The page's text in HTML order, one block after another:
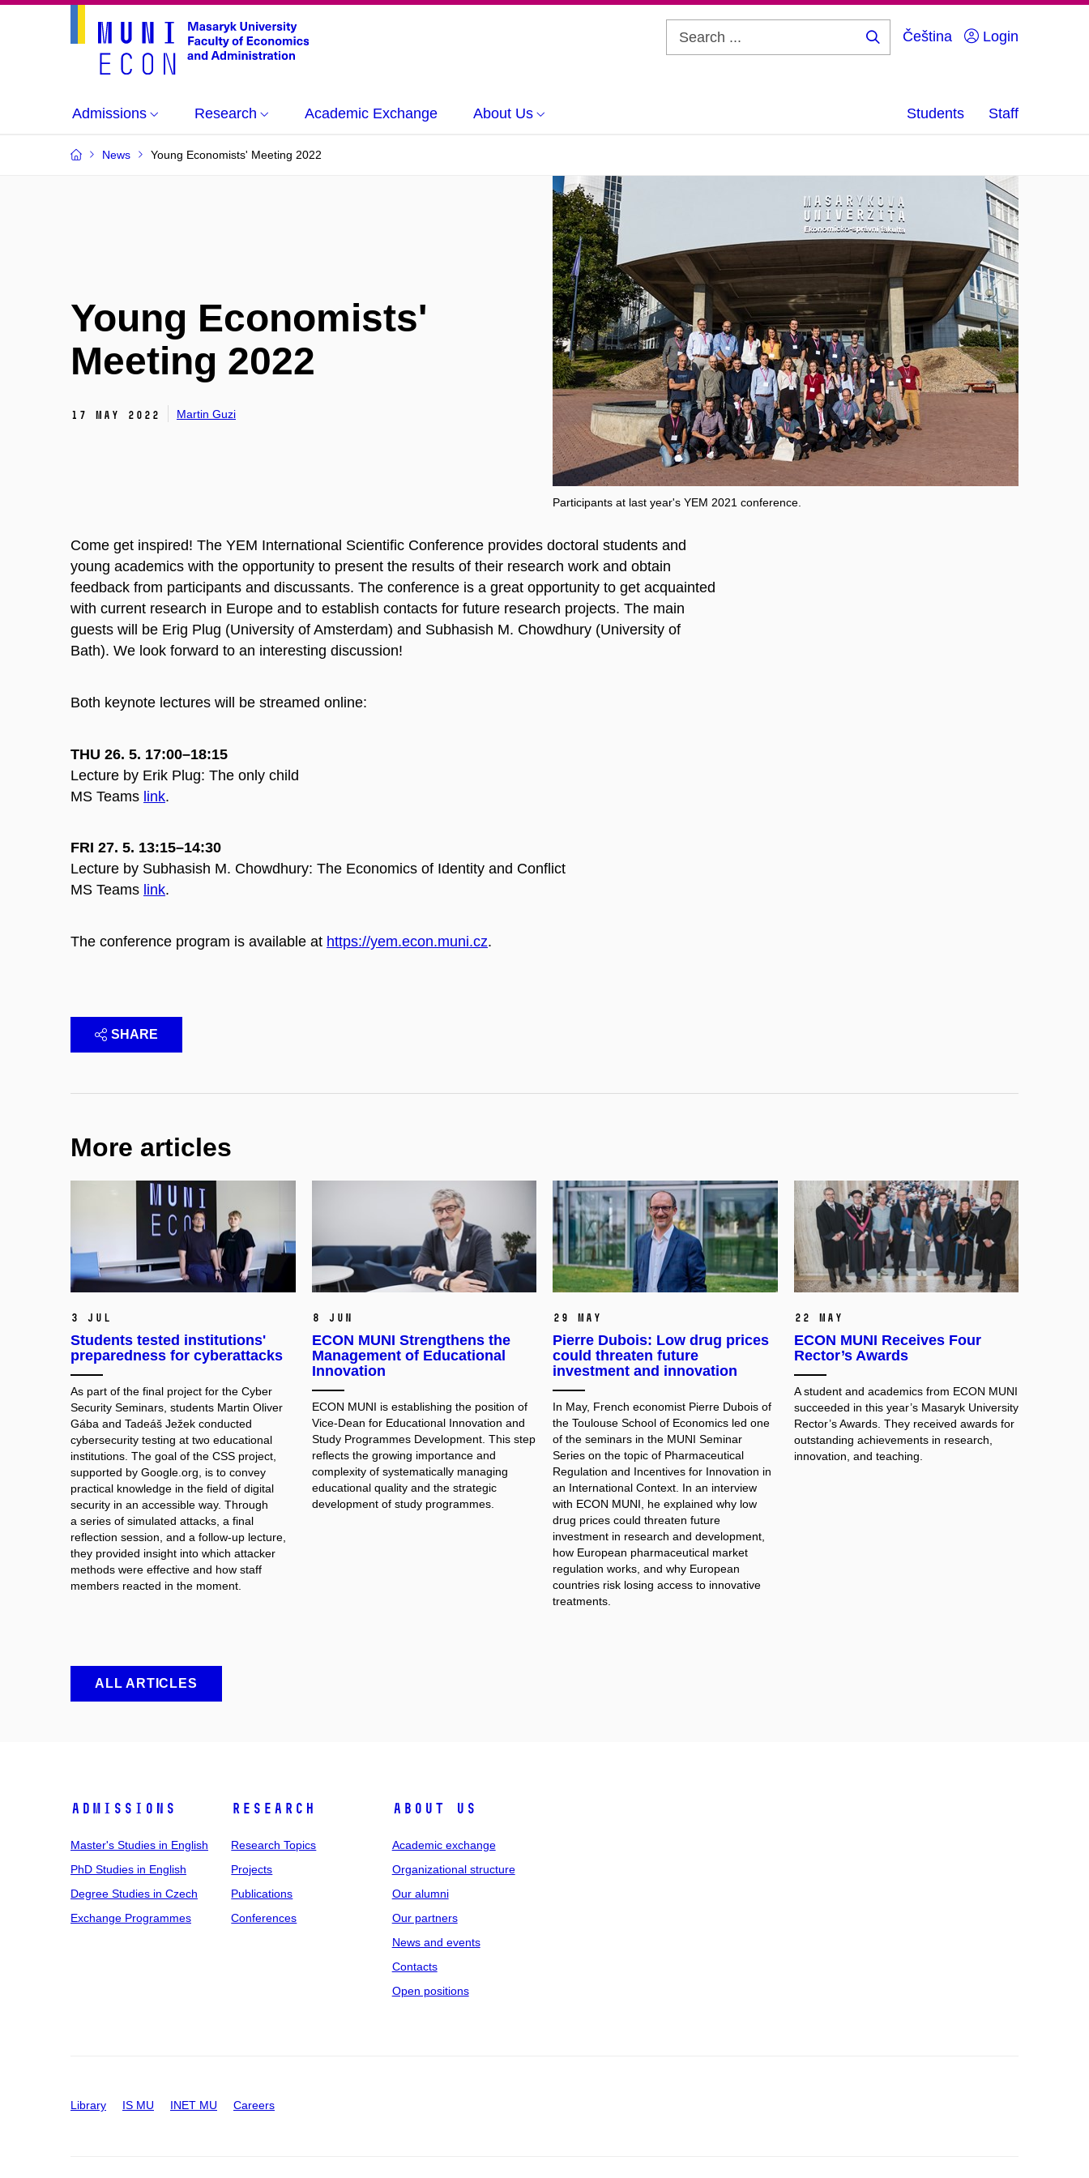
Čeština Login
Admissions Research Academic Exchange About Us Students Staff
News Young Economists' Meeting 2022
Young Economists'
Meeting 2022
17 May 2022 Martin Guzi
Participants at last year's YEM 2021 conference.
Come get inspired! The YEM International Scientific Conference provides doctoral students and
young academics with the opportunity to present the results of their research work and obtain
feedback from participants and discussants. The conference is a great opportunity to get acquainted
with current research in Europe and to establish contacts for future research projects. The main
guests will be Erig Plug (University of Amsterdam) and Subhasish M. Chowdhury (University of
Bath). We look forward to an interesting discussion!
Both keynote lectures will be streamed online:
THU 26. 5. 17:00–18:15
Lecture by Erik Plug: The only child
MS Teams link.
FRI 27. 5. 13:15–14:30
Lecture by Subhasish M. Chowdhury: The Economics of Identity and Conflict
MS Teams link.
The conference program is available at https://yem.econ.muni.cz.
SHARE
More articles
3 Jul
Students tested institutions'
preparedness for cyberattacks
As part of the final project for the Cyber
Security Seminars, students Martin Oliver
Gába and Tadeáš Ježek conducted
cybersecurity testing at two educational
institutions. The goal of the CSS project,
supported by Google.org, is to convey
practical knowledge in the field of digital
security in an accessible way. Through
a series of simulated attacks, a final
reflection session, and a follow-up lecture,
they provided insight into which attacker
methods were effective and how staff
members reacted in the moment.
8 Jun
ECON MUNI Strengthens the
Management of Educational
Innovation
ECON MUNI is establishing the position of
Vice-Dean for Educational Innovation and
Study Programmes Development. This step
reflects the growing importance and
complexity of systematically managing
educational quality and the strategic
development of study programmes.
29 May
Pierre Dubois: Low drug prices
could threaten future
investment and innovation
In May, French economist Pierre Dubois of
the Toulouse School of Economics led one
of the seminars in the MUNI Seminar
Series on the topic of Pharmaceutical
Regulation and Incentives for Innovation in
an International Context. In an interview
with ECON MUNI, he explained why low
drug prices could threaten future
investment in research and development,
how European pharmaceutical market
regulation works, and why European
countries risk losing access to innovative
treatments.
22 May
ECON MUNI Receives Four
Rector’s Awards
A student and academics from ECON MUNI
succeeded in this year’s Masaryk University
Rector’s Awards. They received awards for
outstanding achievements in research,
innovation, and teaching.
ALL ARTICLES
Admissions
Master's Studies in English
PhD Studies in English
Degree Studies in Czech
Exchange Programmes
Research
Research Topics
Projects
Publications
Conferences
About Us
Academic exchange
Organizational structure
Our alumni
Our partners
News and events
Contacts
Open positions
Library IS MU INET MU Careers